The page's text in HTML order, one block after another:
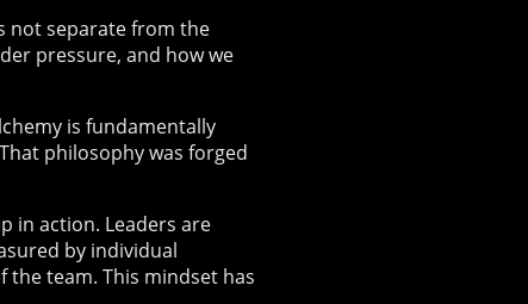
not separate from the
pressure, and how we
is fundamentally
philosophy was forged
in action. Leaders are
by individual
team. This mindset has